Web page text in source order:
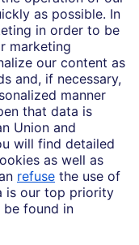
initiative settlement